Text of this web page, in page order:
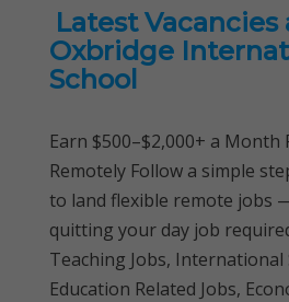
Latest Vacancies
Oxbridge
School
Earn $500–$2,000+ a
Remotely Follow a simple
to land flexible remote jobs
quitting your day job
Teaching Jobs, International
Education Related Jobs,